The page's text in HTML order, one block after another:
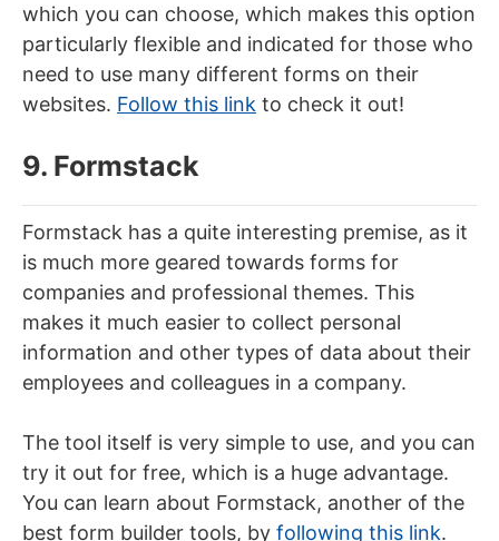
which you can choose, which makes this option
particularly flexible and indicated for those who
need to use many different forms on their
websites. Follow this link to check it out!
9. Formstack
Formstack has a quite interesting premise, as it
is much more geared towards forms for
companies and professional themes. This
makes it much easier to collect personal
information and other types of data about their
employees and colleagues in a company.
The tool itself is very simple to use, and you can
try it out for free, which is a huge advantage.
You can learn about Formstack, another of the
best form builder tools, by following this link.